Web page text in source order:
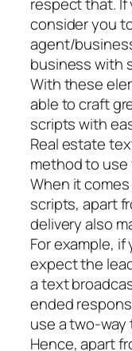
consider you
agent/
business with
With these
able to craft
scripts with
Real estate
method to
When it
scripts, apart
delivery also
For example, if
expect the
a text
ended
use a two-
Hence, apart